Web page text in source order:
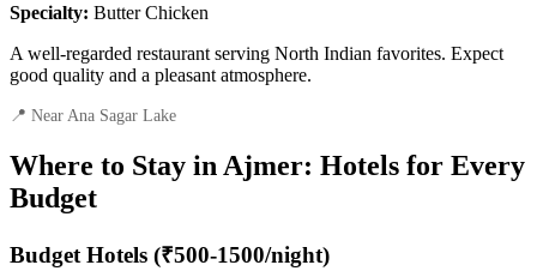
Specialty: Butter Chicken
A well-regarded restaurant serving North Indian favorites. Expect
good quality and a pleasant atmosphere.
📍 Near Ana Sagar Lake
Where to Stay in Ajmer: Hotels for Every
Budget
Budget Hotels (₹500-1500/night)